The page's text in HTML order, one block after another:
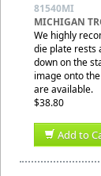
81540MI
MICHIGAN
We highly
die plate rests
down on the
image onto
are available.
$38.80
Add to